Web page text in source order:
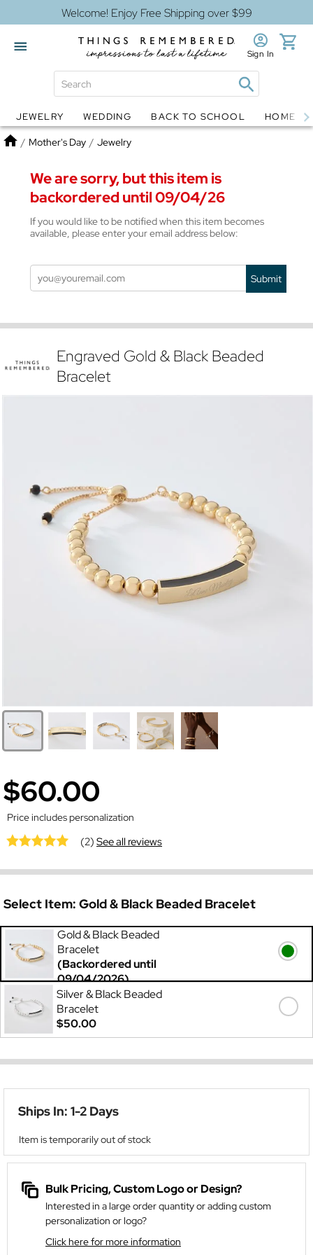
Welcome! Enjoy Free Shipping over $99
Globes Jewelry
Sign In
JEWELRY WEDDING BACK TO SCHOOL HOME
Home
/ Mother's Day / Jewelry
We are sorry, but this item is
backordered until 09/04/26
If you would like to be notified when this item becomes
available, please enter your email address below:
Submit
Engraved Gold & Black Beaded
Bracelet
$60.00
Price includes personalization
(2)See all reviews
Select Item: Gold & Black Beaded Bracelet
Gold & Black Beaded
Bracelet
(Backordered until
09/04/2026)
$60.00
Silver & Black Beaded
Bracelet
$50.00
Ships In: 1-2 Days
Item is temporarily out of stock
Bulk Pricing, Custom Logo or Design?
Interested in a large order quantity or adding custom
personalization or logo?
Click here for more information